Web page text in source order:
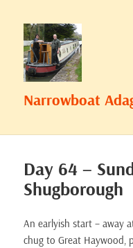
Narrowboat
Day 64 –
Shugborough
An earlyish start – away
chug to Great Haywood,